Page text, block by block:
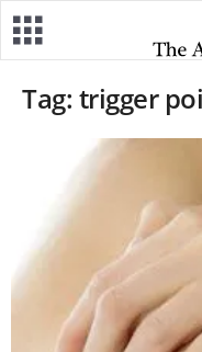
Tag: trigger